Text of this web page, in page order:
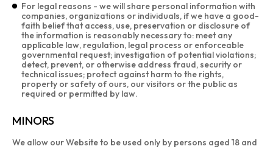
For legal reasons - we will share personal information with
companies, organizations or individuals, if we have a good-
faith belief that access, use, preservation or disclosure of
the information is reasonably necessary to: meet any
applicable law, regulation, legal process or enforceable
governmental request; investigation of potential violations;
detect, prevent, or otherwise address fraud, security or
technical issues; protect against harm to the rights,
property or safety of ours, our visitors or the public as
required or permitted by law.
MINORS
We allow our Website to be used only by persons aged 18 and